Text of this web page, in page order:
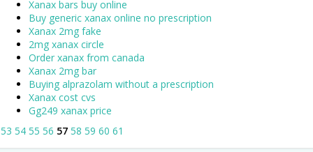
Xanax bars buy online
Buy generic xanax online no prescription
Xanax 2mg fake
2mg xanax circle
Order xanax from canada
Xanax 2mg bar
Buying alprazolam without a prescription
Xanax cost cvs
Gg249 xanax price
53 54 55 56 57 58 59 60 61